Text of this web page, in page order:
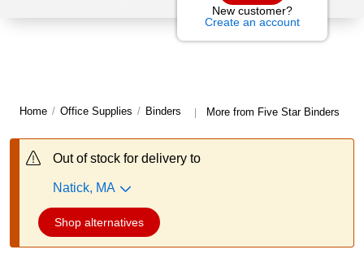
New customer?
Create an account
Home / Office Supplies / Binders | More from Five Star Binders
Out of stock for delivery to
Natick, MA
Shop alternatives